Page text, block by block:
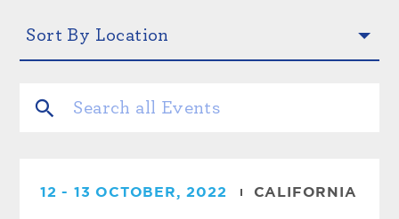
12 - 13 OCTOBER, 2022 CALIFORNIA